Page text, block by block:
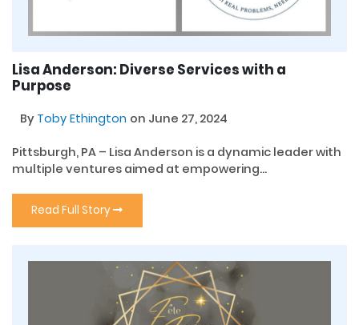
Lisa Anderson: Diverse Services with a
Purpose
By Toby Ethington on June 27, 2024
Pittsburgh, PA – Lisa Anderson is a dynamic leader with
multiple ventures aimed at empowering...
Read Full Story